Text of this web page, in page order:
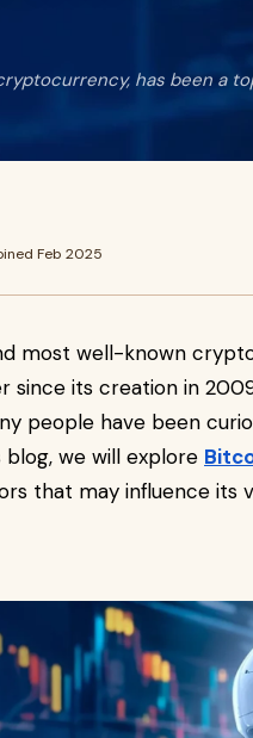
has been a
Feb 2025
most well-known
since its creation in
people have been
we will explore
that may influence its